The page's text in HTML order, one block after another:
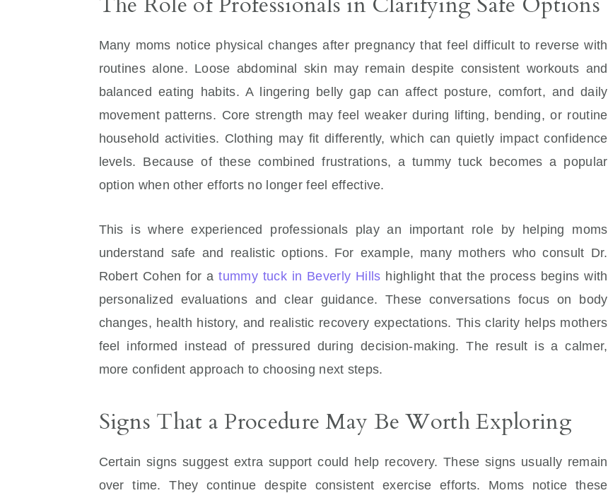
Many moms notice physical changes after pregnancy that feel difficult to reverse with
routines alone. Loose abdominal skin may remain despite consistent workouts and
balanced eating habits. A lingering belly gap can affect posture, comfort, and daily
movement patterns. Core strength may feel weaker during lifting, bending, or routine
household activities. Clothing may fit differently, which can quietly impact confidence
levels. Because of these combined frustrations, a tummy tuck becomes a popular
option when other efforts no longer feel effective.
This is where experienced professionals play an important role by helping moms
understand safe and realistic options. For example, many mothers who consult Dr.
Robert Cohen for atummy tuck in Beverly Hills highlight that the process begins with
personalized evaluations and clear guidance. These conversations focus on body
changes, health history, and realistic recovery expectations. This clarity helps mothers
feel informed instead of pressured during decision-making. The result is a calmer,
more confident approach to choosing next steps.
Signs That a Procedure May Be Worth Exploring
Certain signs suggest extra support could help recovery. These signs usually remain
over time. They continue despite consistent exercise efforts. Moms notice these